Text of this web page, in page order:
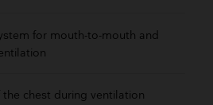
for mouth-to-mouth and
chest during ventilation